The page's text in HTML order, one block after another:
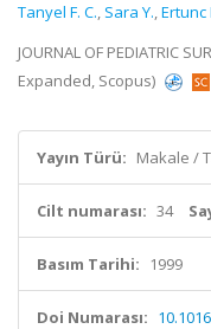
Tanyel F. C., Sara Y.,Ertunc
JOURNAL OF PEDIATRIC
Expanded, Scopus)
Yayın Türü: Makale /
Cilt numarası: 34
Basım Tarihi: 1999
Doi Numarası: